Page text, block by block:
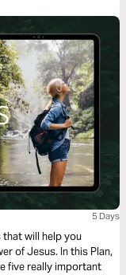
5 Days
will help you
of Jesus. In this Plan,
five really important